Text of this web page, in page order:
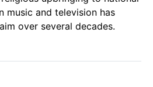
music and television has
over several decades.